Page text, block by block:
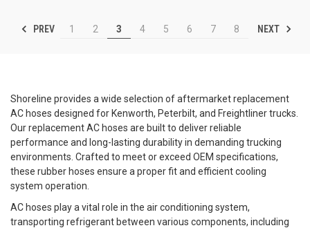
PREV 1 2 3 4 5 6 7 8 NEXT
Shoreline provides a wide selection of aftermarket replacement
AC hoses designed for Kenworth, Peterbilt, and Freightliner trucks.
Our replacement AC hoses are built to deliver reliable
performance and long-lasting durability in demanding trucking
environments. Crafted to meet or exceed OEM specifications,
these rubber hoses ensure a proper fit and efficient cooling
system operation.
AC hoses play a vital role in the air conditioning system,
transporting refrigerant between various components, including